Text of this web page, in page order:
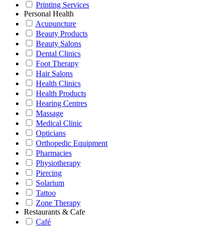
Printing Services
Personal Health
Acupuncture
Beauty Products
Beauty Salons
Dental Clinics
Foot Therapy
Hair Salons
Health Clinics
Health Products
Hearing Centres
Massage
Medical Clinic
Opticians
Orthopedic Equipment
Pharmacies
Physiotherapy
Piercing
Solarium
Tattoo
Zone Therapy
Restaurants & Cafe
Café